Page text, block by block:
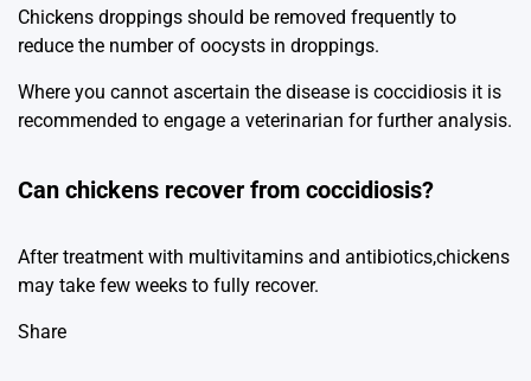
Chickens droppings should be removed frequently to
reduce the number of oocysts in droppings.
Where you cannot ascertain the disease is coccidiosis it is
recommended to engage a veterinarian for further analysis.
Can chickens recover from coccidiosis?
After treatment with multivitamins and antibiotics,chickens
may take few weeks to fully recover.
Share